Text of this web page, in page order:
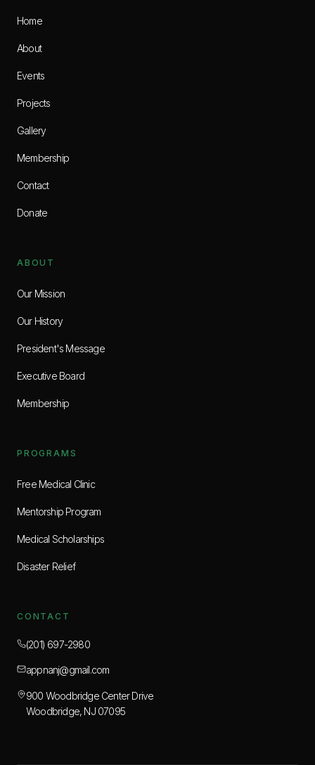
Home
About
Events
Projects
Gallery
Membership
Contact
Donate
ABOUT
Our Mission
Our History
President's Message
Executive Board
Membership
PROGRAMS
Free Medical Clinic
Mentorship Program
Medical Scholarships
Disaster Relief
CONTACT
(201) 697-2980
appnanj@gmail.com
900 Woodbridge Center Drive
Woodbridge, NJ 07095